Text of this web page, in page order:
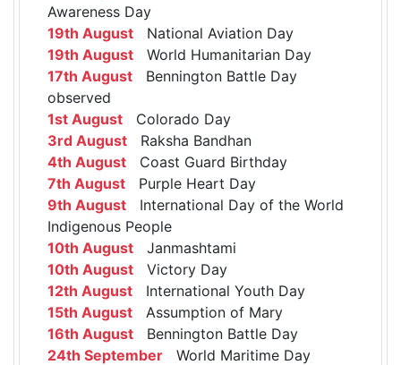
Awareness Day
19th August National Aviation Day
19th August World Humanitarian Day
17th August Bennington Battle Day
observed
1st August Colorado Day
3rd August Raksha Bandhan
4th August Coast Guard Birthday
7th August Purple Heart Day
9th August International Day of the World
Indigenous People
10th August Janmashtami
10th August Victory Day
12th August International Youth Day
15th August Assumption of Mary
16th August Bennington Battle Day
24th September World Maritime Day